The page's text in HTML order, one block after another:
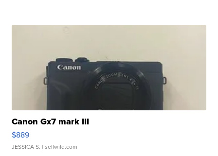
Canon Gx7 mark III
$889
JESSICA S. | sellwild.com